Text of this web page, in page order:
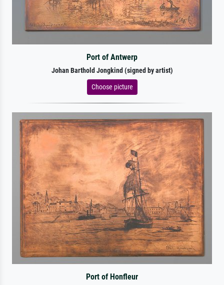
Port of Antwerp
Johan Barthold Jongkind (signed by artist)
Choose picture
Port of Honfleur